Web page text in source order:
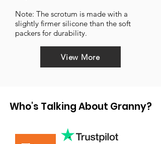
Note: The scrotum is made with a
slightly firmer silicone than the soft
packers for durability.
View More
Who's Talking About Granny?